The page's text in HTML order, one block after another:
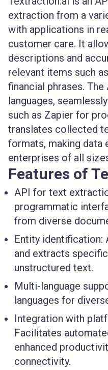
extraction from a
with applications in
customer care. It
descriptions and
relevant items such
financial phrases.
languages,
such as Zapier for
translates collected
formats, making data
enterprises of all
Features of
API for text
programmatic
from diverse
Entity identification:
and extracts
unstructured text.
Multi-language
languages for
Integration with
Facilitates
enhanced
connectivity.